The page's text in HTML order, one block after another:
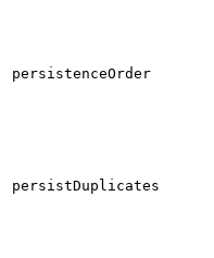
persistenceOrder
persistDuplicates